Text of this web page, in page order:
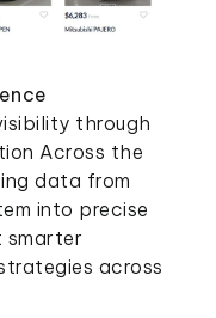
through
Across the
data from
into precise
smarter
across